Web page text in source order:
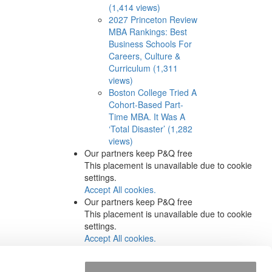
(1,414 views)
2027 Princeton Review
MBA Rankings: Best
Business Schools For
Careers, Culture &
Curriculum (1,311
views)
Boston College Tried A
Cohort-Based Part-
Time MBA. It Was A
‘Total Disaster’ (1,282
views)
Our partners keep P&Q free
This placement is unavailable due to cookie
settings.
Accept All cookies.
Our partners keep P&Q free
This placement is unavailable due to cookie
settings.
Accept All cookies.
This placement is unavailable due to cookie